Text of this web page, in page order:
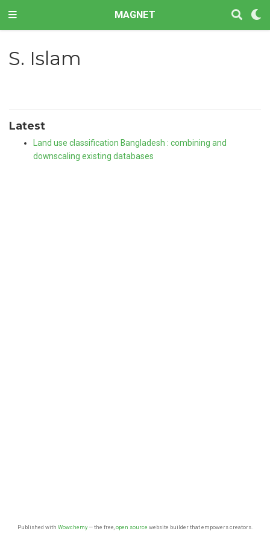
MAGNET
S. Islam
Latest
Land use classification Bangladesh : combining and
downscaling existing databases
Published with Wowchemy— the free, open source website builder that empowers creators.